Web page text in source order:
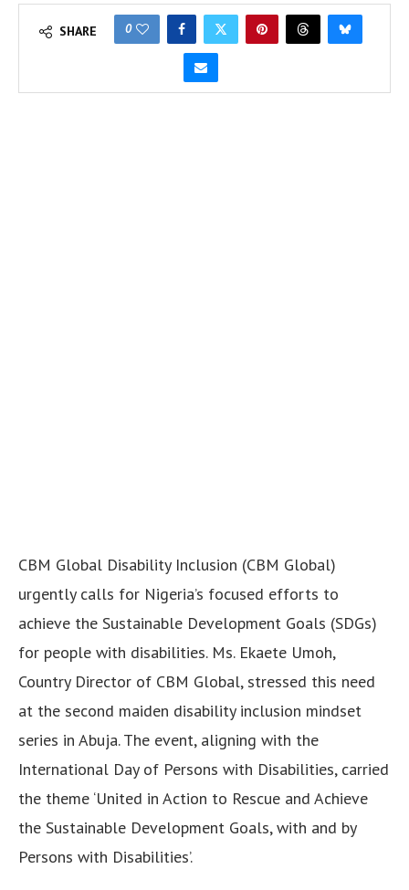
SHARE 0
CBM Global Disability Inclusion (CBM Global)
urgently calls for Nigeria’s focused efforts to
achieve the Sustainable Development Goals (SDGs)
for people with disabilities. Ms. Ekaete Umoh,
Country Director of CBM Global, stressed this need
at the second maiden disability inclusion mindset
series in Abuja. The event, aligning with the
International Day of Persons with Disabilities, carried
the theme ‘United in Action to Rescue and Achieve
the Sustainable Development Goals, with and by
Persons with Disabilities’.